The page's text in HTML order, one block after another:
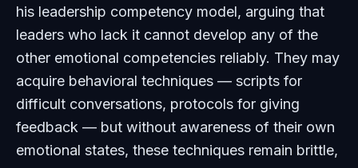
his leadership competency model, arguing that
leaders who lack it cannot develop any of the
other emotional competencies reliably. They may
acquire behavioral techniques — scripts for
difficult conversations, protocols for giving
feedback — but without awareness of their own
emotional states, these techniques remain brittle,